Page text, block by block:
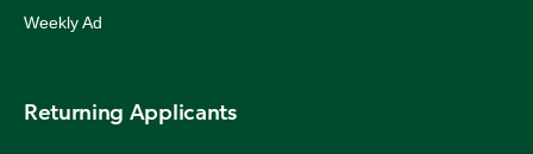
Weekly Ad
Returning Applicants